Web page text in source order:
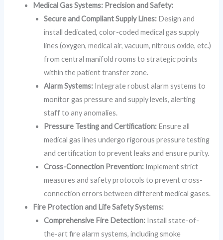
Medical Gas Systems: Precision and Safety:
Secure and Compliant Supply Lines: Design and
install dedicated, color-coded medical gas supply
lines (oxygen, medical air, vacuum, nitrous oxide, etc.)
from central manifold rooms to strategic points
within the patient transfer zone.
Alarm Systems: Integrate robust alarm systems to
monitor gas pressure and supply levels, alerting
staff to any anomalies.
Pressure Testing and Certification: Ensure all
medical gas lines undergo rigorous pressure testing
and certification to prevent leaks and ensure purity.
Cross-Connection Prevention: Implement strict
measures and safety protocols to prevent cross-
connection errors between different medical gases.
Fire Protection and Life Safety Systems:
Comprehensive Fire Detection: Install state-of-
the-art fire alarm systems, including smoke